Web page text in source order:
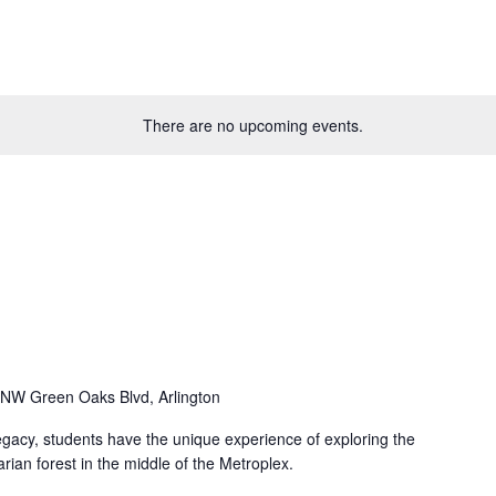
There are no upcoming events.
Green Oaks Blvd, Arlington
students have the unique experience of exploring the
forest in the middle of the Metroplex.